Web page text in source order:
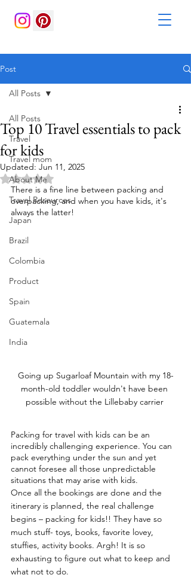
Post
All Posts
Travel
Travel mom
About Me
Travel Resources
Japan
Brazil
Colombia
Product
Spain
Guatemala
India
All Posts
Top 10 Travel essentials to pack
for kids
Updated: Jun 11, 2025
Rated NaN out of 5 stars.
There is a fine line between packing and
overpacking, and when you have kids, it's
always the latter!
Going up Sugarloaf Mountain with my 18-
month-old toddler wouldn't have been
possible without the Lillebaby carrier
Packing for travel with kids can be an
incredibly challenging experience. You can
pack everything under the sun and yet
cannot foresee all those unpredictable
situations that may arise with kids.
Once all the bookings are done and the
itinerary is planned, the real challenge
begins – packing for kids!! They have so
much stuff- toys, books, favorite lovey,
stuffies, activity books. Argh! It is so
exhausting to figure out what to keep and
what not to do.